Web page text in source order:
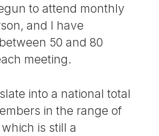
to attend monthly
and I have
50 and 80
meeting.
into a national total
in the range of
is still a